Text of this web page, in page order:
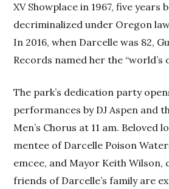
XV Showplace in 1967, five years
decriminalized under Oregon
In 2016, when Darcelle was 82,
Records named her the “world’s
The park’s dedication party
performances by DJ Aspen and
Men’s Chorus at 11 am. Beloved
mentee of Darcelle Poison
emcee, and Mayor Keith Wilson,
friends of Darcelle’s family are